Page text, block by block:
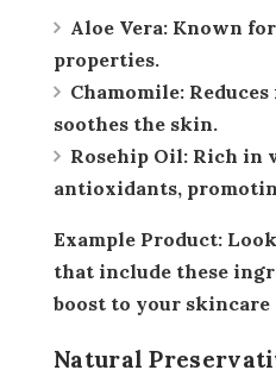
Aloe Vera: Known
properties.
Chamomile:
soothes the skin.
Rosehip Oil: Rich in
antioxidants,
Example Product:
that include these
boost to your
Natural